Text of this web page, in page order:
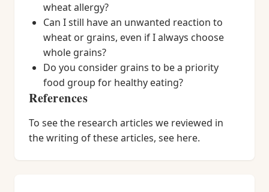
wheat allergy?
Can I still have an unwanted reaction to
wheat or grains, even if I always choose
whole grains?
Do you consider grains to be a priority
food group for healthy eating?
References
To see the research articles we reviewed in
the writing of these articles, see here.